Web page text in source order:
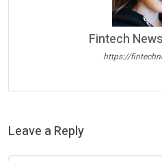
Fintech
https://
Leave a Reply